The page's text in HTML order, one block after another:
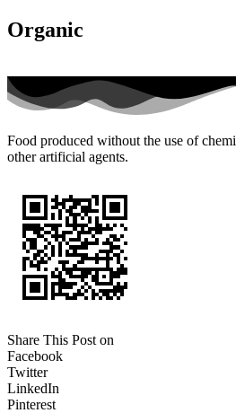
Organic
Food produced without the use of
other artificial agents.
Share This Post on
Facebook
Twitter
LinkedIn
Pinterest